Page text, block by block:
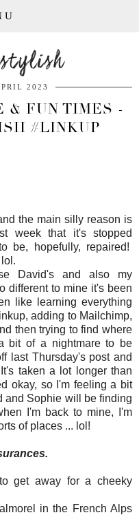
2023
& FUN TIMES -
#LINKUP
the main silly reason is
week that it's stopped
be, hopefully, repaired!
David's and also my
different to mine it's been
like learning everything
adding to Mailchimp,
then trying to find where
bit of a nightmare to be
last Thursday's post and
taken a lot longer than
okay, so I'm feeling a bit
and Sophie will be finding
I'm back to mine, I'm
of places ... lol!
get away for a cheeky
in the French Alps